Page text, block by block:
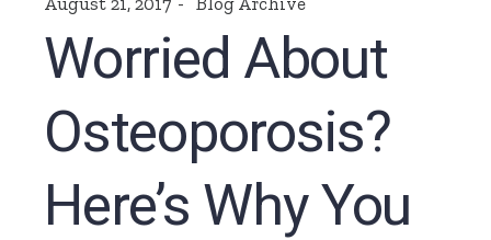
Worried About
Osteoporosis?
Here’s Why You